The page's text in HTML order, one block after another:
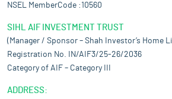
NSEL MemberCode :10560
SIHL AIF INVESTMENT TRUST
(Manager / Sponsor – Shah Investor’s Home
Registration No. IN/AIF3/25-26/2036
Category of AIF – Category III
ADDRESS: